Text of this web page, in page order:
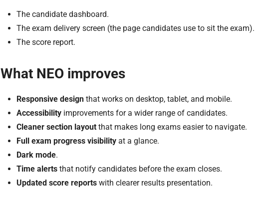
The candidate dashboard.
The exam delivery screen (the page candidates use to sit the exam).
The score report.
What NEO improves
Responsive design that works on desktop, tablet, and mobile.
Accessibility improvements for a wider range of candidates.
Cleaner section layout that makes long exams easier to navigate.
Full exam progress visibility at a glance.
Dark mode.
Time alerts that notify candidates before the exam closes.
Updated score reports with clearer results presentation.